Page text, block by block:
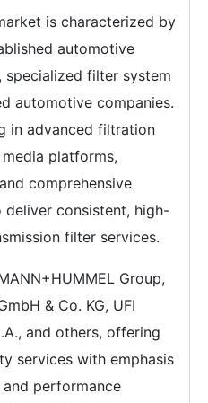
is characterized by
automotive
filter system
automotive companies.
in advanced filtration
platforms,
comprehensive
consistent, high-
filter services.
Group,
& Co. KG, UFI
and others, offering
services with emphasis
performance